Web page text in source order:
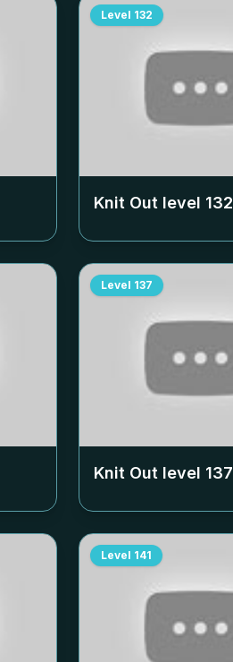
Level 132
Knit Out level 132
Level 137
Knit Out level 137
Level 141